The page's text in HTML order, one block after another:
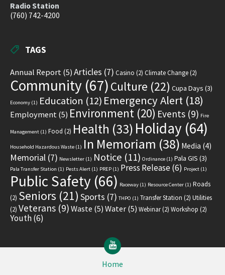
Radio Station
(760) 742-4200
TAGS
Annual Report(5)Articles (7) Casino (2) Climate Change(2)
Community (67) Culture (22) Cupa Days (3)
Economy (1) Education (12) Emergency Alert (18)
Employment(5) Environment (20) Events (9) Fire
Management (1) Food (2) Health (33) Holiday (64)
Household Hazardous Waste (1) In Memoriam (38) Media (4)
Memorial (7) Newsletter (1) Notice (11) Ordinance (1) Pala GIS (3)
Pala Transfer Station (1) Pests Alert (1) PREP (1) Press Release(6) Project (1)
Public Safety (66) Raceway (1) Resource Center (1) Roads
(2) Seniors (21) Sports (7) THPO (1) Transfer Station (2) Utilities
(2) Veterans (9)Waste (5)Water(5) Webinar(2) Workshop (2)
Youth(6)
YouTube
Home